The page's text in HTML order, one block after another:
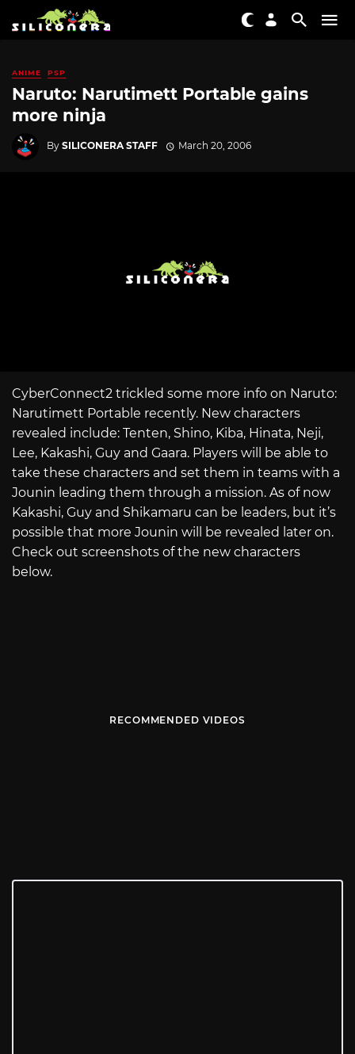
ANIME PSP
Naruto: Narutimett Portable gains
more ninja
By SILICONERA STAFF March 20, 2006
CyberConnect2 trickled some more info on Naruto:
Narutimett Portable recently. New characters
revealed include: Tenten, Shino, Kiba, Hinata, Neji,
Lee, Kakashi, Guy and Gaara. Players will be able to
take these characters and set them in teams with a
Jounin leading them through a mission. As of now
Kakashi, Guy and Shikamaru can be leaders, but it’s
possible that more Jounin will be revealed later on.
Check out screenshots of the new characters
below.
RECOMMENDED VIDEOS